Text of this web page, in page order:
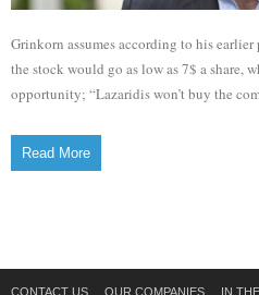
Grinkorn assumes according to his
the stock would go as low as 7$ a share,
opportunity; “Lazaridis won’t buy the
Read More
CONTACT US OUR COMPANIES IN